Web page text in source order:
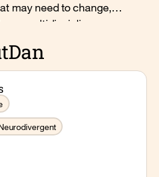
may need to change,
a multidisciplinary
dialectical behavior
commitment therapy,
theory to support
and nervous system
that healing happens
community, and works to
where clients
Dan has worked
and outpatient
Dan